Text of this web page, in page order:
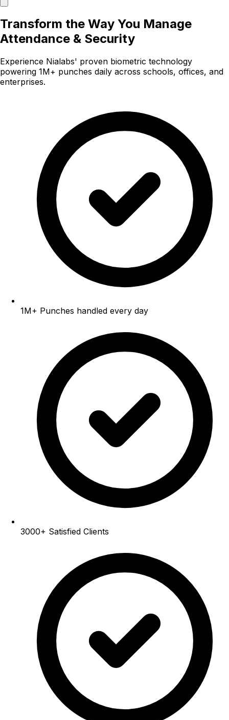
Transform the Way You Manage
Attendance & Security
Experience Nialabs' proven biometric technology
powering 1M+ punches daily across schools, offices, and
enterprises.
1M+ Punches handled every day
3000+ Satisfied Clients